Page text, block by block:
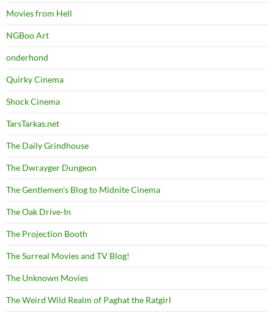
Movies from Hell
NGBoo Art
onderhond
Quirky Cinema
Shock Cinema
TarsTarkas.net
The Daily Grindhouse
The Dwrayger Dungeon
The Gentlemen's Blog to Midnite Cinema
The Oak Drive-In
The Projection Booth
The Surreal Movies and TV Blog!
The Unknown Movies
The Weird Wild Realm of Paghat the Ratgirl